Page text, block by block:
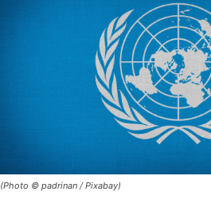
(Photo © padrinan / Pixabay)